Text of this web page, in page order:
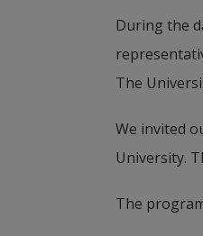
During the
The
We invited
University.
The